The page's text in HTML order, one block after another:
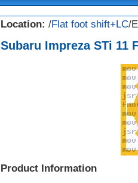
Location: /Flat foot shift+LC/
Subaru Impreza STi 11
Product Information